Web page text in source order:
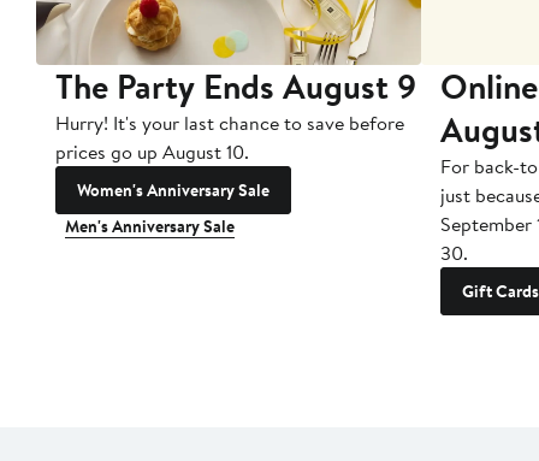
The Party Ends August 9
Hurry! It's your last chance to save before
prices go up August 10.
Women's Anniversary Sale
Men's Anniversary Sale
For back-
just
September
30.
Gift Cards